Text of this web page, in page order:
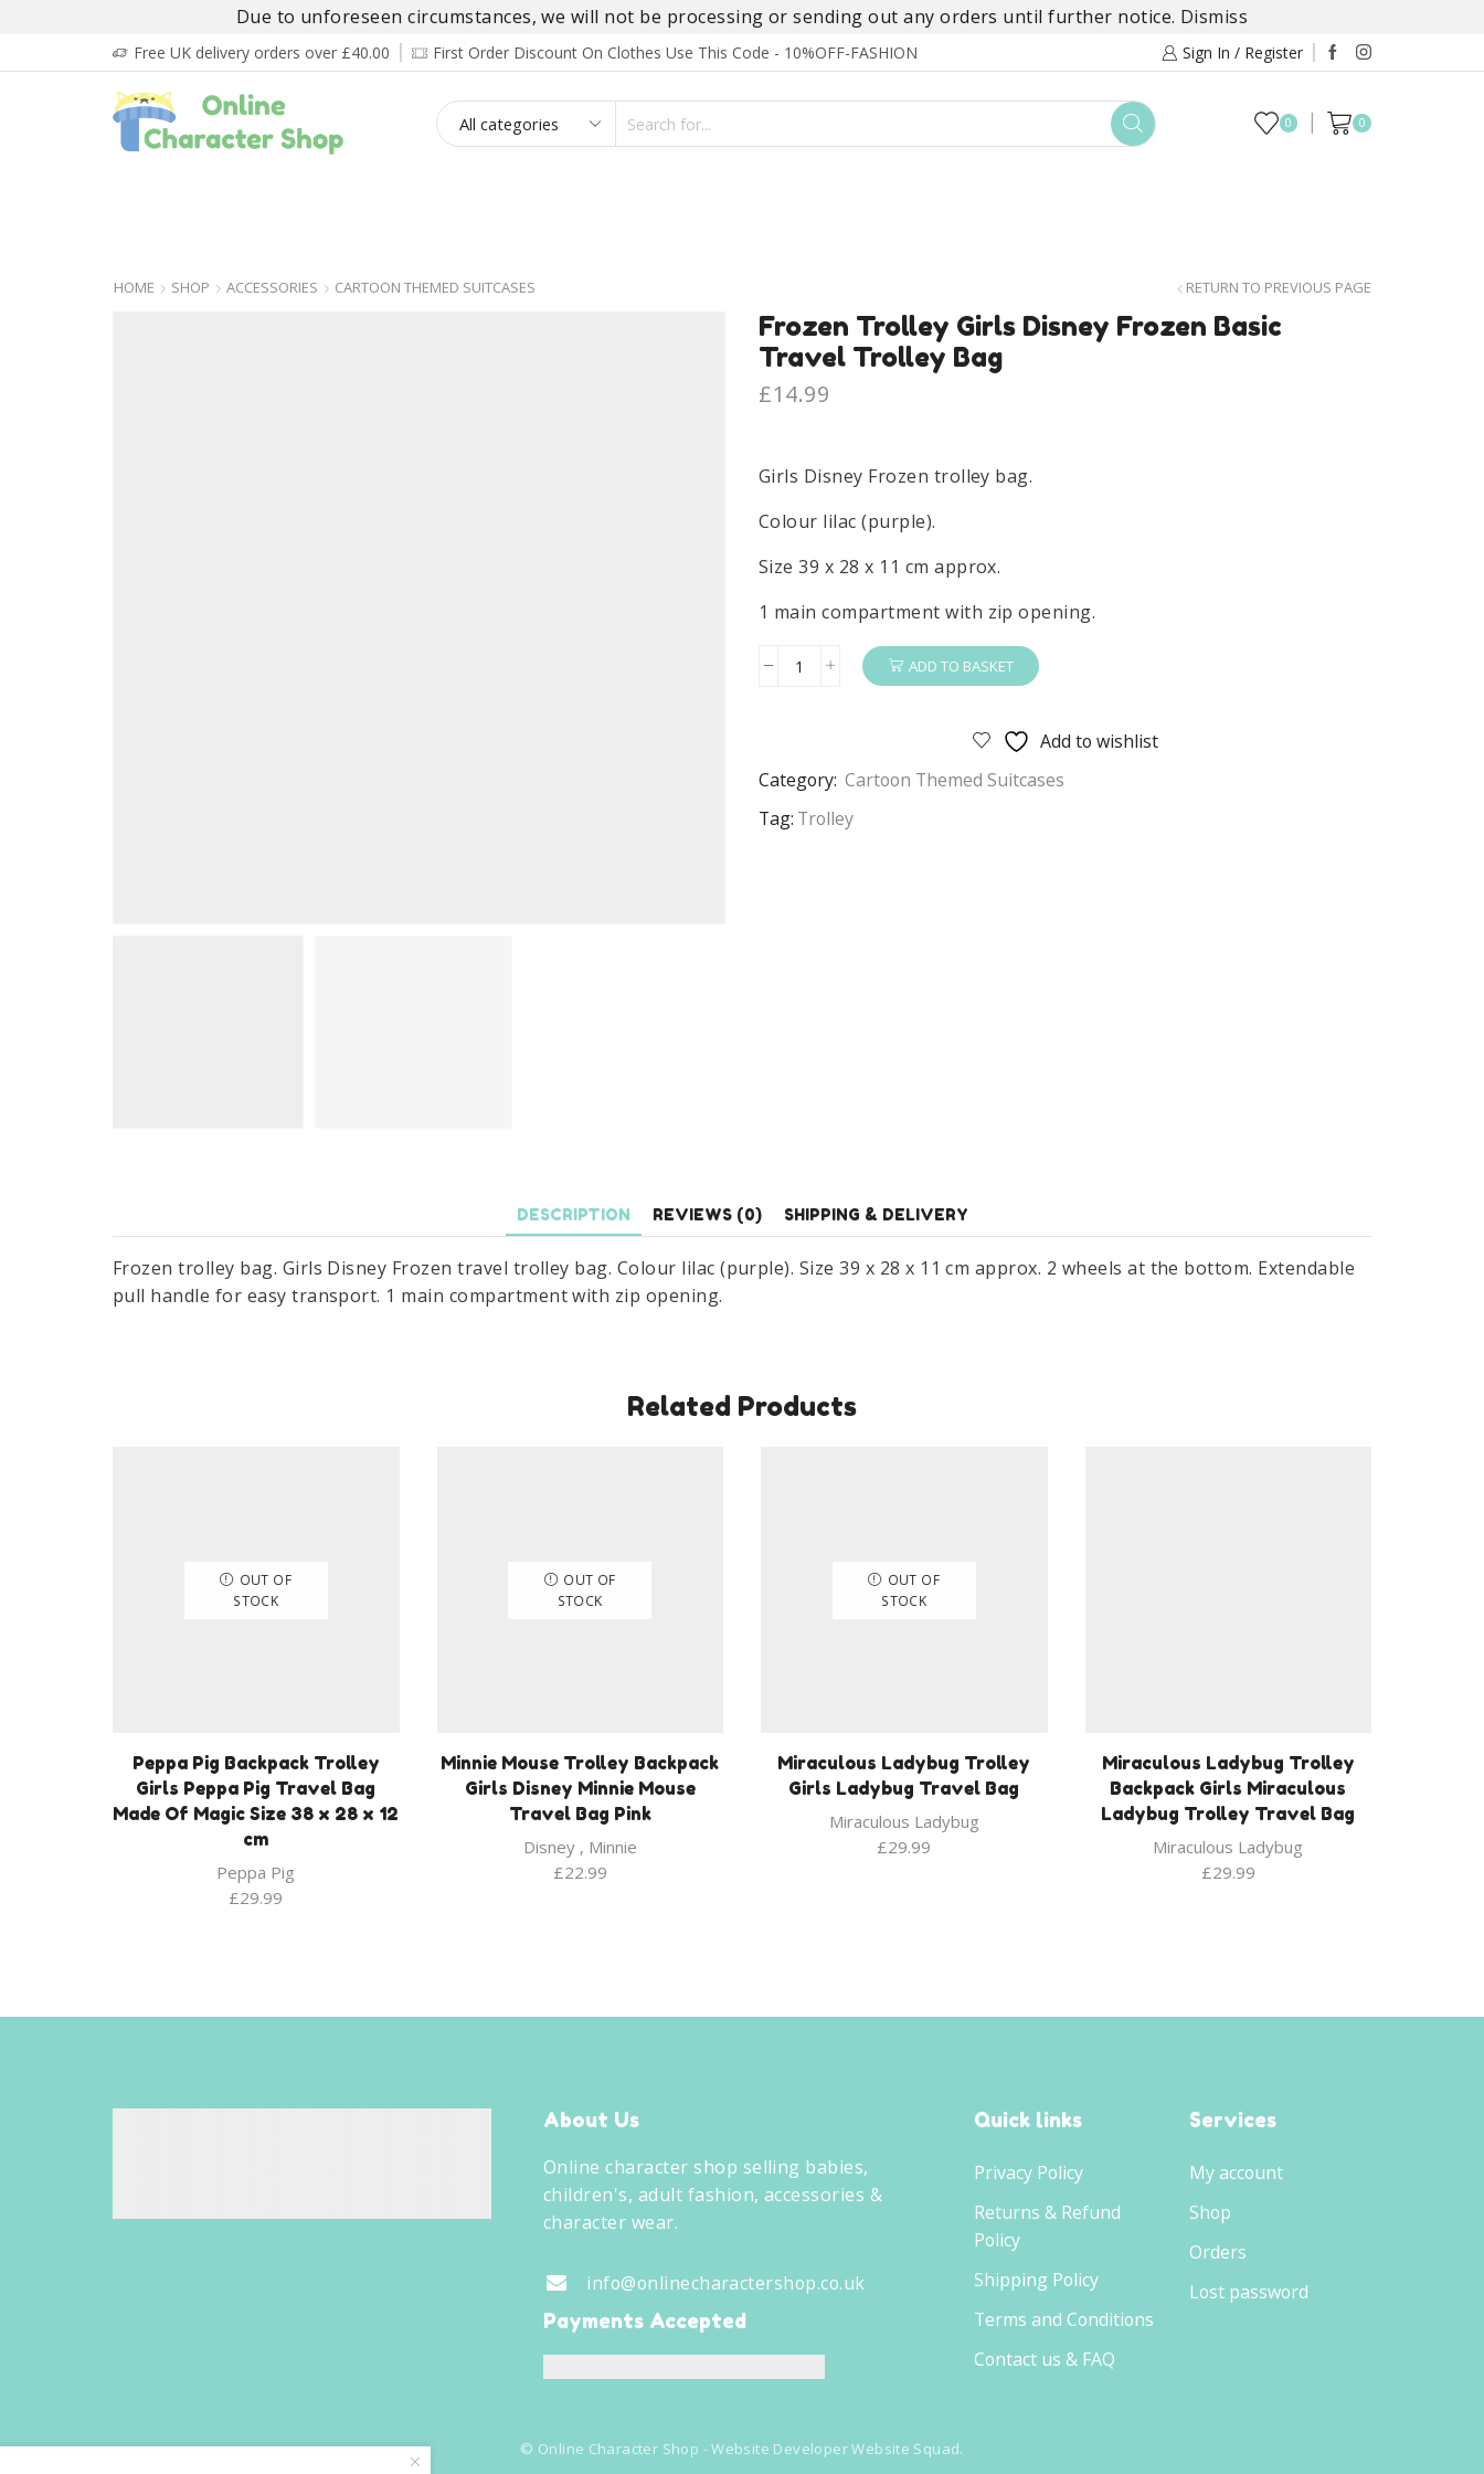
Due to unforeseen circumstances, we will not be processing or sending out any orders until further notice. Dismiss
Free UK delivery orders over £40.00 First Order Discount On Clothes Use This Code - 10%OFF-FASHION Sign In / Register
0 0
HOME SHOP ACCESSORIES CARTOON THEMED SUITCASES RETURN TO PREVIOUS PAGE
Frozen Trolley Girls Disney Frozen Basic
Travel Trolley Bag
£14.99
Girls Disney Frozen trolley bag.
Colour lilac (purple).
Size 39 x 28 x 11 cm approx.
1 main compartment with zip opening.
Frozen
Frozen
Basic
ADD TO BASKET
Add to wishlist
Category: Cartoon Themed Suitcases
Tag: Trolley
DESCRIPTION REVIEWS (0) SHIPPING & DELIVERY
Frozen trolley bag. Girls Disney Frozen travel trolley bag. Colour lilac (purple). Size 39 x 28 x 11 cm approx. 2 wheels at the bottom. Extendable
pull handle for easy transport. 1 main compartment with zip opening.
Related Products
OUT OF
STOCK
Peppa Pig Backpack Trolley
Girls Peppa Pig Travel Bag
Made Of Magic Size 38 x 28 x 12
cm
Peppa Pig
£29.99
OUT OF
STOCK
Minnie Mouse Trolley Backpack
Girls Disney Minnie Mouse
Travel Bag Pink
Disney, Minnie
£22.99
OUT OF
STOCK
Miraculous Ladybug Trolley
Girls Ladybug Travel Bag
Miraculous Ladybug
£29.99
Miraculous Ladybug Trolley
Backpack Girls Miraculous
Ladybug Trolley Travel Bag
Miraculous Ladybug
£29.99
About Us
Online character shop selling babies,
children's, adult fashion, accessories &
character wear.
info@onlinecharactershop.co.uk
Payments Accepted
Quick links
Privacy Policy
Returns & Refund
Policy
Shipping Policy
Terms and Conditions
Contact us & FAQ
Services
My account
Shop
Orders
Lost password
© Online Character Shop - Website DeveloperWebsite Squad.